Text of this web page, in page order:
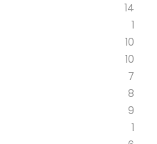
14
1
10
10
7
8
9
1